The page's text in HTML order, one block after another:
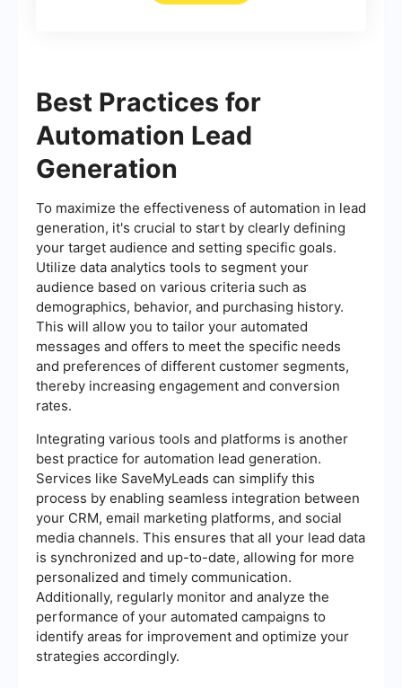
Best Practices for
Automation Lead
Generation
To maximize the effectiveness of automation in lead
generation, it's crucial to start by clearly defining
your target audience and setting specific goals.
Utilize data analytics tools to segment your
audience based on various criteria such as
demographics, behavior, and purchasing history.
This will allow you to tailor your automated
messages and offers to meet the specific needs
and preferences of different customer segments,
thereby increasing engagement and conversion
rates.
Integrating various tools and platforms is another
best practice for automation lead generation.
Services like SaveMyLeads can simplify this
process by enabling seamless integration between
your CRM, email marketing platforms, and social
media channels. This ensures that all your lead data
is synchronized and up-to-date, allowing for more
personalized and timely communication.
Additionally, regularly monitor and analyze the
performance of your automated campaigns to
identify areas for improvement and optimize your
strategies accordingly.